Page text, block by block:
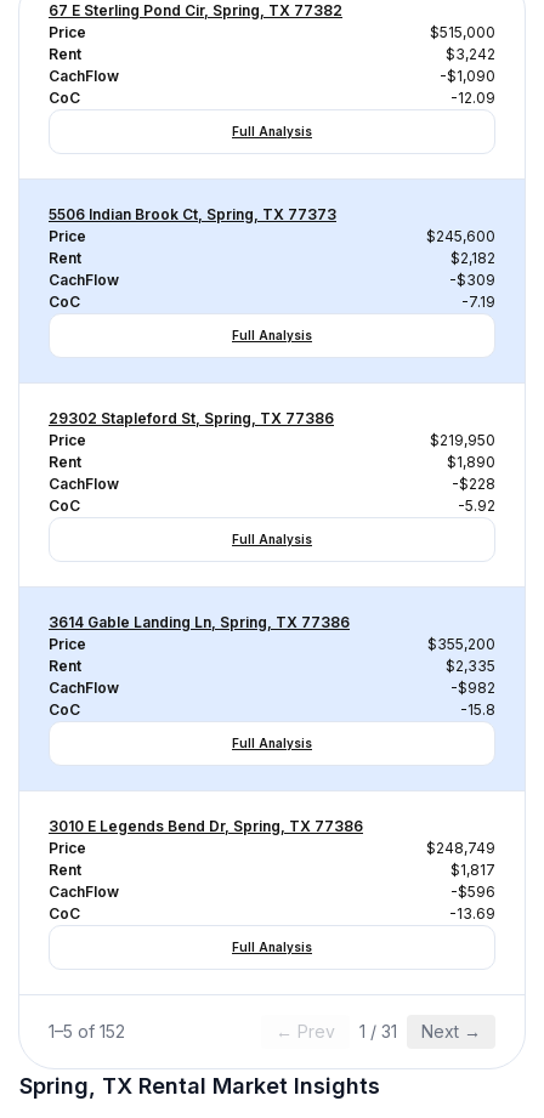
67 E Sterling Pond Cir, Spring, TX 77382
Price
$515,000
Rent
$3,242
CachFlow
-$1,090
CoC
-12.09
Full Analysis
5506 Indian Brook Ct, Spring, TX 77373
Price
$245,600
Rent
$2,182
CachFlow
-$309
CoC
-7.19
Full Analysis
29302 Stapleford St, Spring, TX 77386
Price
$219,950
Rent
$1,890
CachFlow
-$228
CoC
-5.92
Full Analysis
3614 Gable Landing Ln, Spring, TX 77386
Price
$355,200
Rent
$2,335
CachFlow
-$982
CoC
-15.8
Full Analysis
3010 E Legends Bend Dr, Spring, TX 77386
Price
$248,749
Rent
$1,817
CachFlow
-$596
CoC
-13.69
Full Analysis
1–5 of 152 ← Prev 1 / 31 Next →
Spring, TX Rental Market Insights